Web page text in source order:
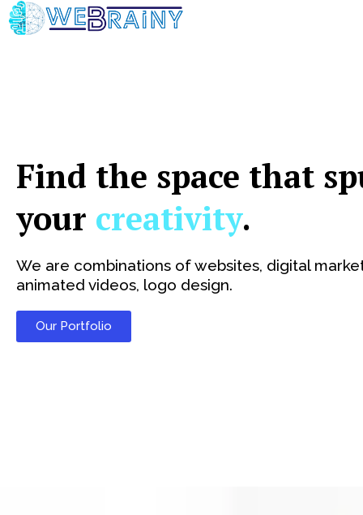
Skip
to
Find the space that
your creativity.
We are combinations of websites, digital
animated videos, logo design.
Our Portfolio